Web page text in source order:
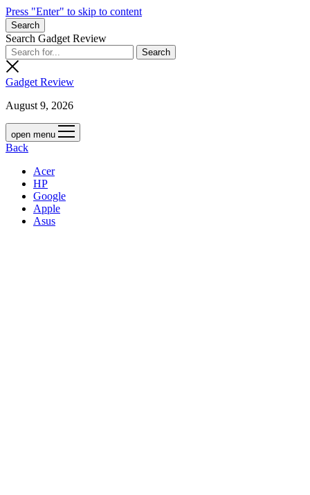
Press "Enter" to skip to content
Search
Search Gadget Review
Gadget Review
August 9, 2026
open menu
Back
Acer
HP
Google
Apple
Asus